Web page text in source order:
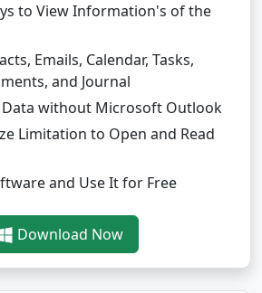
to View Information's of the
Emails, Calendar, Tasks,
and Journal
Data without Microsoft Outlook
Limitation to Open and Read
and Use It for Free
Download Now